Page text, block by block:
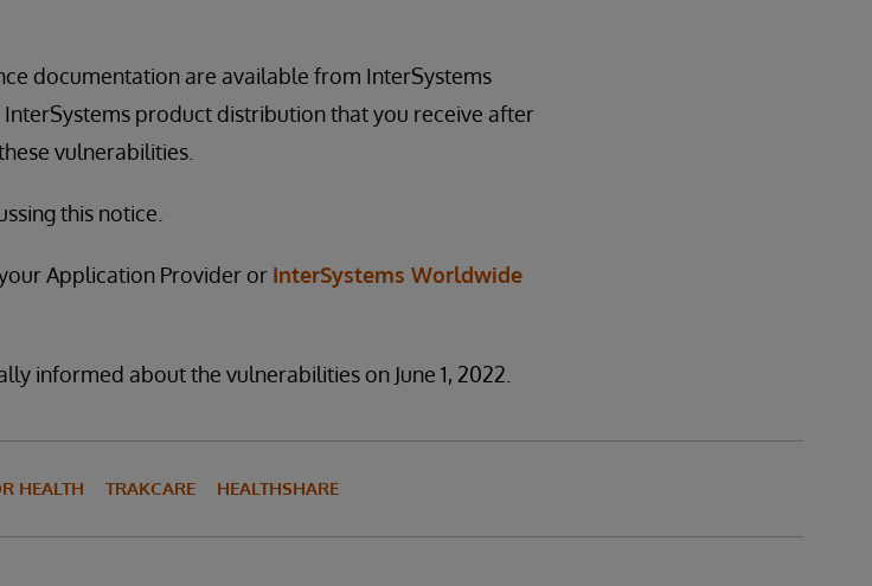
documentation are available from InterSystems
InterSystems product distribution that you receive after
vulnerabilities.
this notice.
Application Provider or InterSystems Worldwide
informed about the vulnerabilities on June 1, 2022.
HEALTH TRAKCARE HEALTHSHARE